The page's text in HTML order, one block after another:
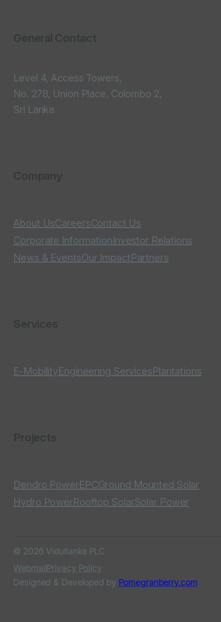
General Contact
Level 4, Access Towers,
No. 278, Union Place, Colombo 2,
Sri Lanka
Company
About UsCareersContact Us
Corporate InformationInvestor Relations
News & EventsOur ImpactPartners
Services
E-MobilityEngineering ServicesPlantations
Projects
Dendro PowerEPCGround Mounted Solar
Hydro PowerRooftop SolarSolar Power
© 2026 Vidullanka PLC
WebmailPrivacy Policy
Designed & Developed by Pomegranberry.com